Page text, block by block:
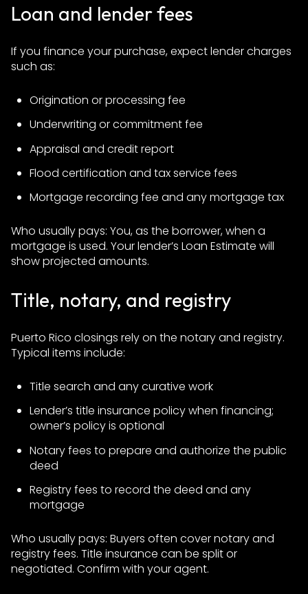
Loan and lender fees
If you finance your purchase, expect lender charges
such as:
Origination or processing fee
Underwriting or commitment fee
Appraisal and credit report
Flood certification and tax service fees
Mortgage recording fee and any mortgage tax
Who usually pays: You, as the borrower, when a
mortgage is used. Your lender’s Loan Estimate will
show projected amounts.
Title, notary, and registry
Puerto Rico closings rely on the notary and registry.
Typical items include:
Title search and any curative work
Lender’s title insurance policy when financing;
owner’s policy is optional
Notary fees to prepare and authorize the public
deed
Registry fees to record the deed and any
mortgage
Who usually pays: Buyers often cover notary and
registry fees. Title insurance can be split or
negotiated. Confirm with your agent.